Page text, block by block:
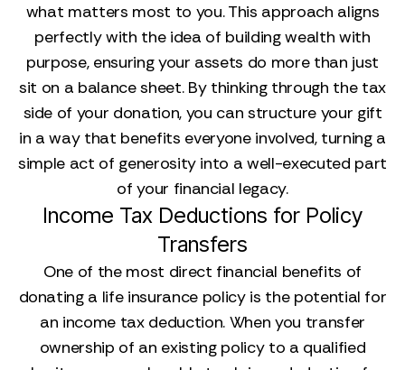
what matters most to you. This approach aligns
perfectly with the idea of building wealth with
purpose, ensuring your assets do more than just
sit on a balance sheet. By thinking through the tax
side of your donation, you can structure your gift
in a way that benefits everyone involved, turning a
simple act of generosity into a well-executed part
of your financial legacy.
Income Tax Deductions for Policy
Transfers
One of the most direct financial benefits of
donating a life insurance policy is the potential for
an income tax deduction. When you transfer
ownership of an existing policy to a qualified